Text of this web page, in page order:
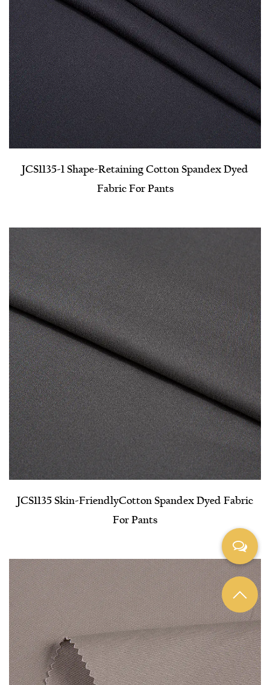
JCS1135-1 Shape-Retaining Cotton Spandex Dyed
Fabric For Pants
JCS1135 Skin-Friendly​Cotton Spandex Dyed Fabric
For Pants